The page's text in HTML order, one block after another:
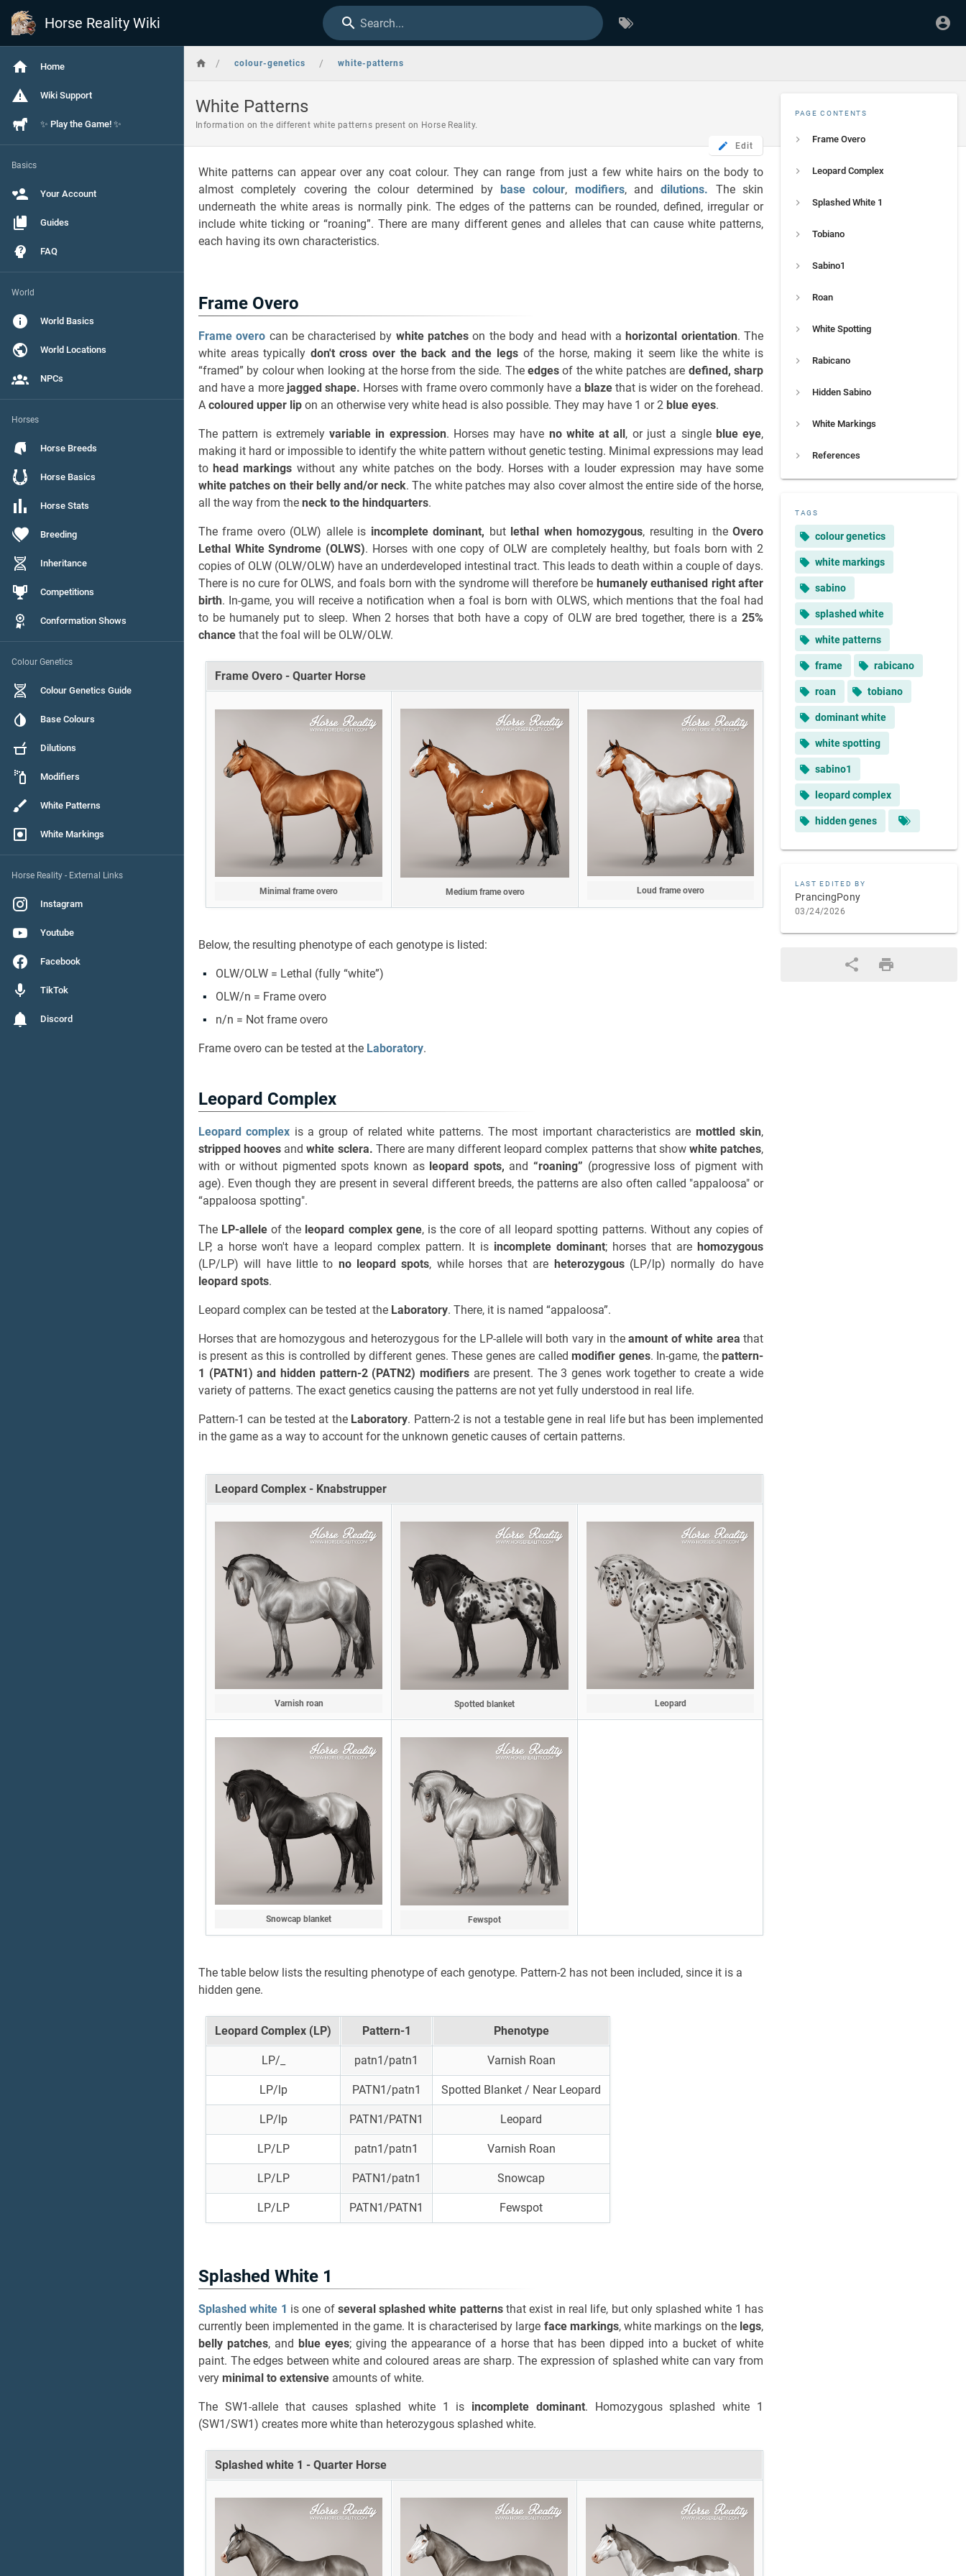
Horse Reality Wiki Search...
Home
Wiki Support
✨ Play the Game! ✨
Basics
Your Account
Guides
FAQ
World
World Basics
World Locations
NPCs
Horses
Horse Breeds
Horse Basics
Horse Stats
Breeding
Inheritance
Competitions
Conformation Shows
Colour Genetics
Colour Genetics Guide
Base Colours
Dilutions
Modifiers
White Patterns
White Markings
Horse Reality - External Links
Instagram
Youtube
Facebook
TikTok
Discord
/ colour-genetics / white-patterns
White Patterns
Information on the different white patterns present on Horse Reality.
Edit
PAGE CONTENTS
Frame Overo
Leopard Complex
Splashed White 1
Tobiano
Sabino1
Roan
White Spotting
Rabicano
Hidden Sabino
White Markings
References
TAGS
colour genetics
white markings
sabino
splashed white
white patterns
frame rabicano
roan tobiano
dominant white
white spotting
sabino1
leopard complex
hidden genes
LAST EDITED BY
PrancingPony
03/24/2026
White patterns can appear over any coat colour. They can range from just a few white hairs on the body to
almost completely covering the colour determined by base colour, modifiers, anddilutions. The skin
underneath the white areas is normally pink. The edges of the patterns can be rounded, defined, irregular or
include white ticking or “roaning”. There are many different genes and alleles that can cause white patterns,
each having its own characteristics.
Frame Overo
Frame overo can be characterised by white patcheson the body and head with ahorizontal orientation. The
white areas typically don't cross over the back and the legs of the horse, making it seem like the white is
“framed” by colour when looking at the horse from the side. Theedges of the white patches are defined, sharp
and have a more jagged shape. Horses with frame overo commonly have a blazethat is wider on the forehead.
A coloured upper lip on an otherwise very white head is also possible. They may have 1 or 2 blue eyes.
The pattern is extremelyvariable in expression. Horses may have no white at all, or just a single blue eye,
making it hard or impossible to identify the white pattern without genetic testing. Minimal expressions may lead
tohead markings without any white patches on the body. Horses with a louder expression may have some
white patches on their belly and/or neck. The white patches may also cover almost the entire side of the horse,
all the way from the neck to the hindquarters.
The frame overo (OLW) allele is incomplete dominant, but lethal when homozygous, resulting in theOvero
Lethal White Syndrome (OLWS). Horses with one copy of OLW are completely healthy, but foals born with 2
copies of OLW (OLW/OLW) have an underdeveloped intestinal tract. This leads to death within a couple of days.
There is no cure for OLWS, and foals born with the syndrome will therefore be humanely euthanised right after
birth. In-game, you will receive a notification when a foal is born with OLWS, which mentions that the foal had
to be humanely put to sleep. When 2 horses that both have a copy of OLW are bred together, there is a 25%
chance that the foal will be OLW/OLW.
Frame Overo - Quarter Horse
Minimal frame overo Medium frame overo Loud frame overo
Below, the resulting phenotype of each genotype is listed:
OLW/OLW = Lethal (fully “white”)
OLW/n = Frame overo
n/n = Not frame overo
Frame overo can be tested at the Laboratory.
Leopard Complex
Leopard complex is a group of related white patterns. The most important characteristics are mottled skin,
stripped hooves andwhite sclera. There are many different leopard complex patterns that show white patches,
with or without pigmented spots known as leopard spots, and“roaning” (progressive loss of pigment with
age). Even though they are present in several different breeds, the patterns are also often called "appaloosa" or
“appaloosa spotting".
The LP-alleleof the leopard complex gene, is the core of all leopard spotting patterns. Without any copies of
LP, a horse won't have a leopard complex pattern. It is incomplete dominant; horses that are homozygous
(LP/LP) will have little to no leopard spots, while horses that are heterozygous(LP/lp) normally do have
leopard spots.
Leopard complex can be tested at the Laboratory. There, it is named “appaloosa”.
Horses that are homozygous and heterozygous for the LP-allele will both vary in theamount of white area that
is present as this is controlled by different genes. These genes are calledmodifier genes. In-game, thepattern-
1 (PATN1) and hidden pattern-2 (PATN2) modifiers are present. The 3 genes work together to create a wide
variety of patterns. The exact genetics causing the patterns are not yet fully understood in real life.
Pattern-1 can be tested at the Laboratory. Pattern-2 is not a testable gene in real life but has been implemented
in the game as a way to account for the unknown genetic causes of certain patterns.
Leopard Complex - Knabstrupper
Varnish roan Spotted blanket Leopard
Snowcap blanket Fewspot
The table below lists the resulting phenotype of each genotype. Pattern-2 has not been included, since it is a
hidden gene.
Leopard Complex (LP) Pattern-1 Phenotype
LP/_ patn1/patn1 Varnish Roan
LP/lp PATN1/patn1 Spotted Blanket / Near Leopard
LP/lp PATN1/PATN1 Leopard
LP/LP patn1/patn1 Varnish Roan
LP/LP PATN1/patn1 Snowcap
LP/LP PATN1/PATN1 Fewspot
Splashed White 1
Splashed white 1 is one of several splashed white patternsthat exist in real life, but only splashed white 1 has
currently been implemented in the game. It is characterised by large face markings, white markings on the legs,
belly patches, and blue eyes; giving the appearance of a horse that has been dipped into a bucket of white
paint. The edges between white and coloured areas are sharp. The expression of splashed white can vary from
very minimal to extensive amounts of white.
The SW1-allele that causes splashed white 1 is incomplete dominant. Homozygous splashed white 1
(SW1/SW1) creates more white than heterozygous splashed white.
Splashed white 1 - Quarter Horse